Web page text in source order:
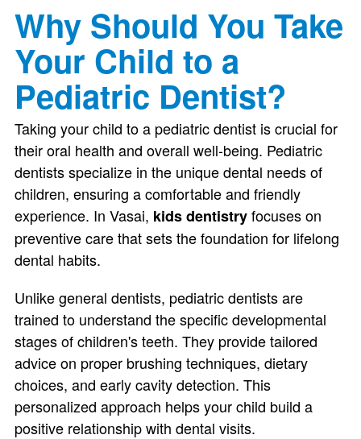
Why Should You Take
Your Child to a
Pediatric Dentist?
Taking your child to a pediatric dentist is crucial for
their oral health and overall well-being. Pediatric
dentists specialize in the unique dental needs of
children, ensuring a comfortable and friendly
experience. In Vasai, kids dentistryfocuses on
preventive care that sets the foundation for lifelong
dental habits.
Unlike general dentists, pediatric dentists are
trained to understand the specific developmental
stages of children's teeth. They provide tailored
advice on proper brushing techniques, dietary
choices, and early cavity detection. This
personalized approach helps your child build a
positive relationship with dental visits.